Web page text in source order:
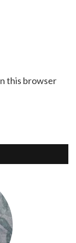
this browser